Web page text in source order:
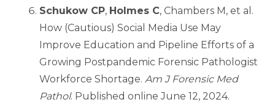
Schukow CP, Holmes C, Chambers M, et al.
How (Cautious) Social Media Use May
Improve Education and Pipeline Efforts of a
Growing Postpandemic Forensic Pathologist
Workforce Shortage. Am J Forensic Med
Pathol. Published online June 12, 2024.